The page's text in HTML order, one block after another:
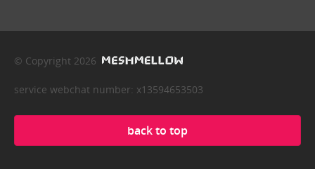
© Copyright 2026
service webchat number: x13594653503
back to top